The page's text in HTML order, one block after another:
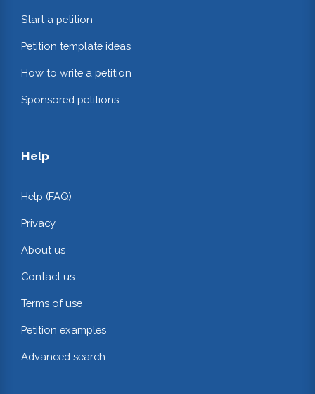
Start a petition
Petition template ideas
How to write a petition
Sponsored petitions
Help
Help (FAQ)
Privacy
About us
Contact us
Terms of use
Petition examples
Advanced search